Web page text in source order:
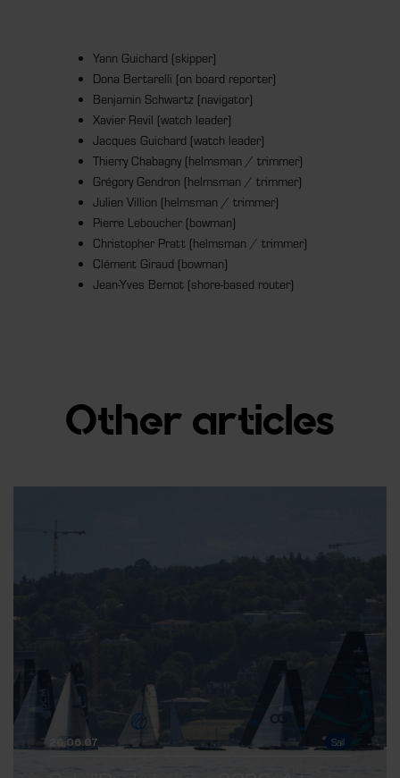
Yann Guichard (skipper)
Dona Bertarelli (on board reporter)
Benjamin Schwartz (navigator)
Xavier Revil (watch leader)
Jacques Guichard (watch leader)
Thierry Chabagny (helmsman / trimmer)
Grégory Gendron (helmsman / trimmer)
Julien Villion (helmsman / trimmer)
Pierre Leboucher (bowman)
Christopher Pratt (helmsman / trimmer)
Clément Giraud (bowman)
Jean-Yves Bernot (shore-based router)
Other articles
26.06.07 Sail